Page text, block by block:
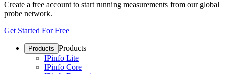
Create a free account to start running measurements from our global
probe network.
Get Started For Free
Products Products
IPinfo Lite
IPinfo Core